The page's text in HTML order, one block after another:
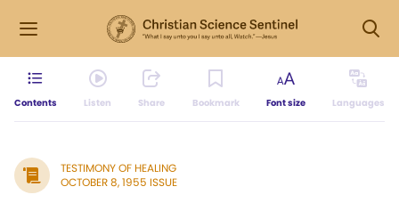
Contents Listen Share Bookmark Font size Languages
TESTIMONY OF HEALING
OCTOBER 8, 1955 ISSUE